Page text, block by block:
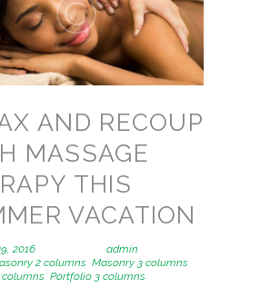
AND RECOUP
MASSAGE
THIS
VACATION
2016 admin
2 columns Masonry 3 columns
Portfolio 3 columns